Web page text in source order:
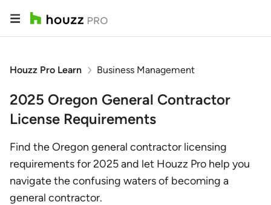
Houzz Pro Learn Business Management
2025 Oregon General Contractor
License Requirements
Find the Oregon general contractor licensing
requirements for 2025 and let Houzz Pro help you
navigate the confusing waters of becoming a
general contractor.